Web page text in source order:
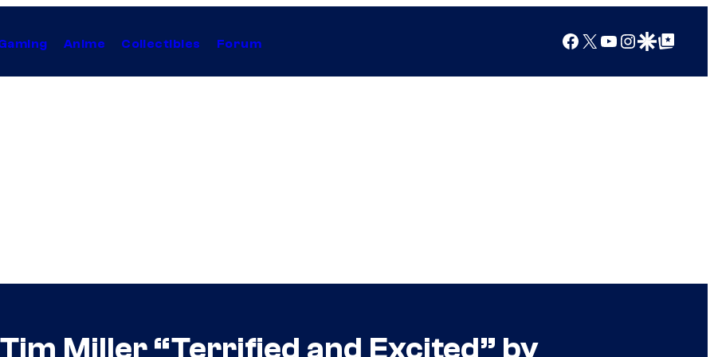
Anime Collectibles Forum Facebook
X YouTube
Instagram
Google Discover
Google Top Posts
Tim Miller “Terrified and Excited” by